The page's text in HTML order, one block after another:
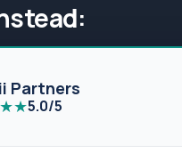
Partners
★★5.0/5